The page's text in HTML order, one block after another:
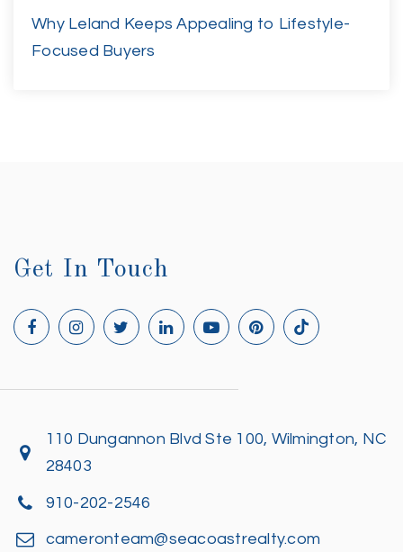
Why Leland Keeps Appealing to Lifestyle-
Focused Buyers
Get In Touch
110 Dungannon Blvd Ste 100, Wilmington, NC
28403
910-202-2546
cameronteam@seacoastrealty.com